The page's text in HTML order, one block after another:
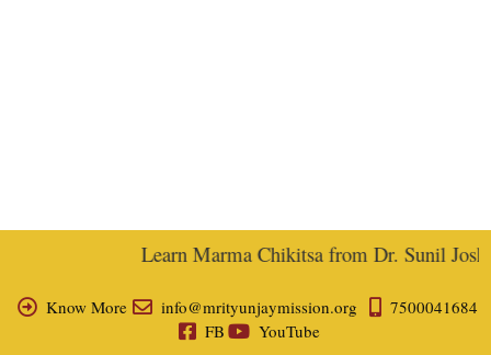
Learn Marma Chikitsa from Dr. Sunil
Know More info@mrityunjaymission.org
7500041684
FB
YouTube